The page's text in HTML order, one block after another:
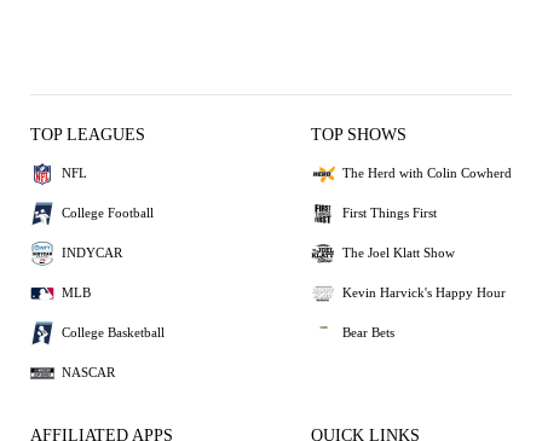
TOP LEAGUES
NFL
College Football
INDYCAR
MLB
College Basketball
NASCAR
TOP SHOWS
The Herd with Colin Cowherd
First Things First
The Joel Klatt Show
Kevin Harvick's Happy Hour
Bear Bets
AFFILIATED APPS QUICK LINKS